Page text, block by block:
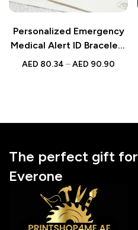
Personalized Emergency
Medical Alert ID Bracelet |
Adjustable Bracelet Gift
AED 80.34 –AED 90.90
The perfect gift for
Everone